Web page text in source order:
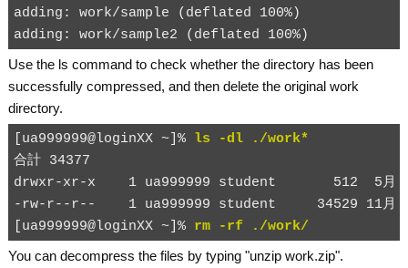
adding: work/sample (deflated 100%)
Use the ls command to check whether the directory has been
successfully compressed, and then delete the originalwork
directory.
[ua999999@loginXX ~]% ls -dl ./work*
合計 34377
drwxr-xr-x    1 ua999999 student       512  5月
-rw-r--r--    1 ua999999 student     34529 11月
[ua999999@loginXX ~]% rm -rf ./work/
You can decompress the files by typing "unzip work.zip".